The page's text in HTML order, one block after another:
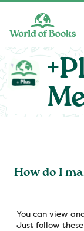
How do I
You can view
Just follow these